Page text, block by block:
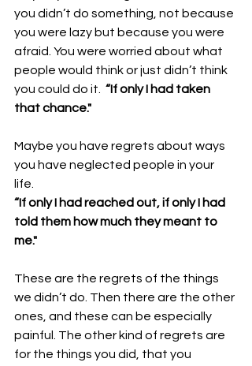
you didn’t do something, not because
you were lazy but because you were
afraid. You were worried about what
people would think or just didn’t think
you could do it. “If only I had taken
that chance."
Maybe you have regrets about ways
you have neglected people in your
life.
“If only I had reached out, if only I had
told them how much they meant to
me."
These are the regrets of the things
we didn’t do. Then there are the other
ones, and these can be especially
painful. The other kind of regrets are
for the things you did, that you